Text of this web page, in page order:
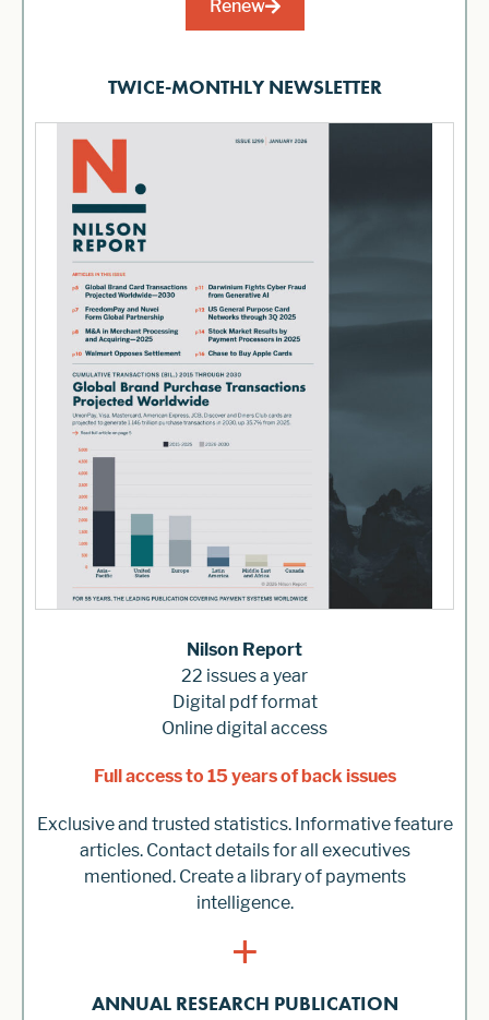
Renew
TWICE-MONTHLY NEWSLETTER
Nilson Report
22 issues a year
Digital pdf format
Online digital access
Full access to 15 years of back issues
Exclusive and trusted statistics. Informative feature
articles. Contact details for all executives
mentioned. Create a library of payments
intelligence.
+
ANNUAL RESEARCH PUBLICATION